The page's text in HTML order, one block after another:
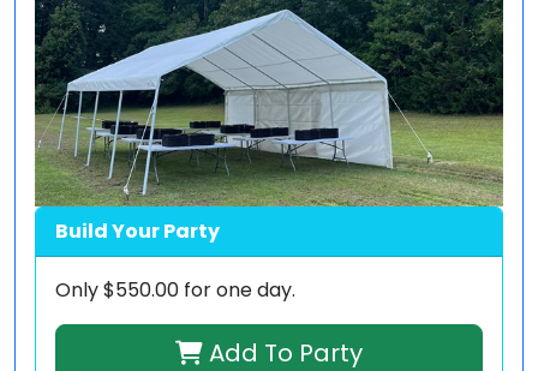
Build Your Party
Only$550.00 for one day.
Add To Party